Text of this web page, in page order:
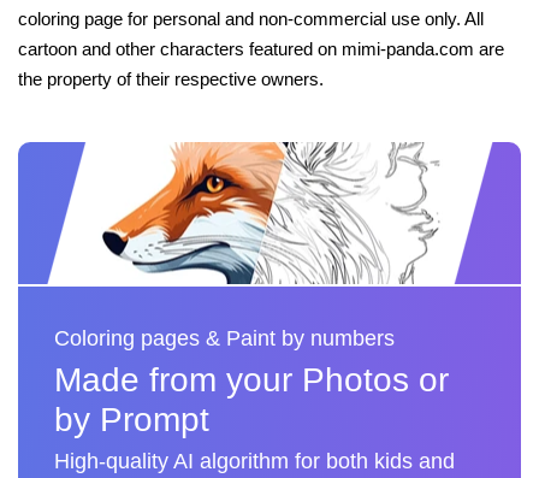
coloring page for personal and non-commercial use only. All
cartoon and other characters featured on mimi-panda.com are
the property of their respective owners.
Coloring pages & Paint by numbers
Made from your Photos or
by Prompt
High-quality AI algorithm for both kids and